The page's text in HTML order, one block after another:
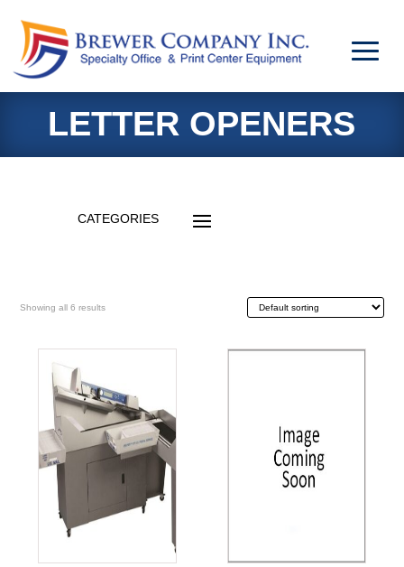
LETTER OPENERS
Showing all 6 results